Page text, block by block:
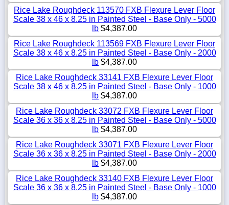
Rice Lake Roughdeck 113570 FXB Flexure Lever Floor
Scale 38 x 46 x 8.25 in Painted Steel - Base Only - 5000
lb $4,387.00
Rice Lake Roughdeck 113569 FXB Flexure Lever Floor
Scale 38 x 46 x 8.25 in Painted Steel - Base Only - 2000
lb $4,387.00
Rice Lake Roughdeck 33141 FXB Flexure Lever Floor
Scale 38 x 46 x 8.25 in Painted Steel - Base Only - 1000
lb $4,387.00
Rice Lake Roughdeck 33072 FXB Flexure Lever Floor
Scale 36 x 36 x 8.25 in Painted Steel - Base Only - 5000
lb $4,387.00
Rice Lake Roughdeck 33071 FXB Flexure Lever Floor
Scale 36 x 36 x 8.25 in Painted Steel - Base Only - 2000
lb $4,387.00
Rice Lake Roughdeck 33140 FXB Flexure Lever Floor
Scale 36 x 36 x 8.25 in Painted Steel - Base Only - 1000
lb $4,387.00